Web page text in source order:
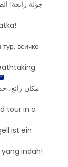
всичко
tour in a
ist ein
indah!